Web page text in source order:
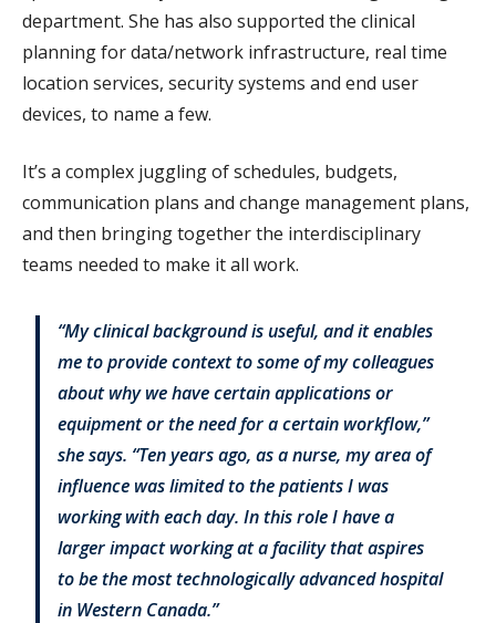
department. She has also supported the clinical
planning for data/network infrastructure, real time
location services, security systems and end user
devices, to name a few.
It’s a complex juggling of schedules, budgets,
communication plans and change management plans,
and then bringing together the interdisciplinary
teams needed to make it all work.
“My clinical background is useful, and it enables
me to provide context to some of my colleagues
about why we have certain applications or
equipment or the need for a certain workflow,”
she says. “Ten years ago, as a nurse, my area of
influence was limited to the patients I was
working with each day. In this role I have a
larger impact working at a facility that aspires
to be the most technologically advanced hospital
in Western Canada.”